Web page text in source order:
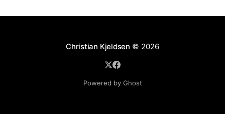
Christian Kjeldsen © 2026
Powered by Ghost